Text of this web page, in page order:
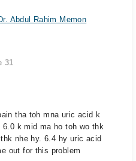
Abdul Rahim Memon
31
tha toh mna uric acid k
k mid ma ho toh wo thk
nhe hy. 6.4 hy uric acid
out for this problem